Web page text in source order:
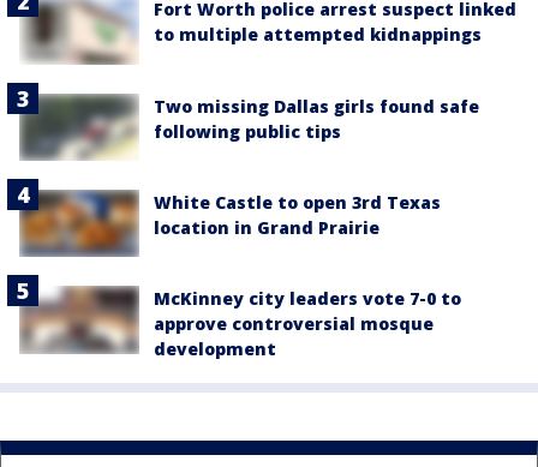
Fort Worth police arrest suspect linked
to multiple attempted kidnappings
Two missing Dallas girls found safe
following public tips
White Castle to open 3rd Texas
location in Grand Prairie
McKinney city leaders vote 7-0 to
approve controversial mosque
development